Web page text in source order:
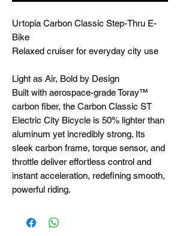
Urtopia Carbon Classic Step-Thru E-
Bike
Relaxed cruiser for everyday city use
Light as Air, Bold by Design
Built with aerospace-grade Toray™
carbon fiber, the Carbon Classic ST
Electric City Bicycle is 50% lighter than
aluminum yet incredibly strong. Its
sleek carbon frame, torque sensor, and
throttle deliver effortless control and
instant acceleration, redefining smooth,
powerful riding.